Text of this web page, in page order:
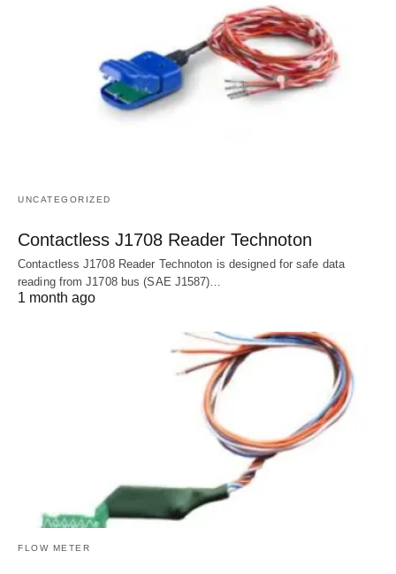
UNCATEGORIZED
Contactless J1708 Reader Technoton
Contactless J1708 Reader Technoton is designed for safe data
reading from J1708 bus (SAE J1587)…
1 month ago
FLOW METER